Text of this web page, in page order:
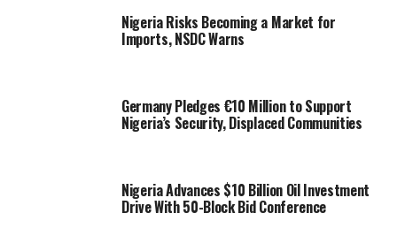
Nigeria Risks Becoming a Market for
Imports, NSDC Warns
Germany Pledges €10 Million to Support
Nigeria’s Security, Displaced Communities
Nigeria Advances $10 Billion Oil Investment
Drive With 50-Block Bid Conference